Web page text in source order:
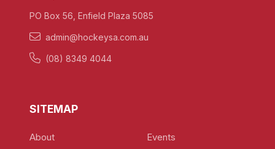
PO Box 56, Enfield Plaza 5085
admin@hockeysa.com.au
(08) 8349 4044
SITEMAP
About
Events